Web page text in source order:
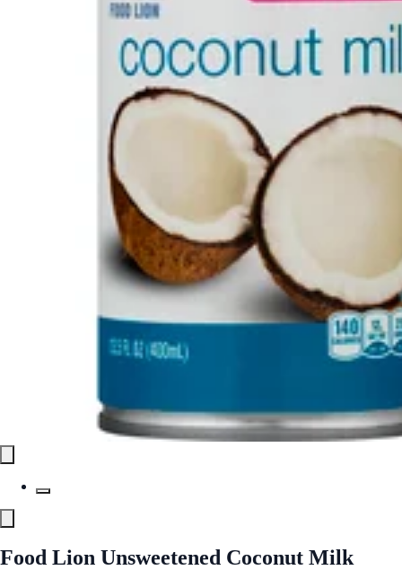
Food Lion Unsweetened Coconut Milk